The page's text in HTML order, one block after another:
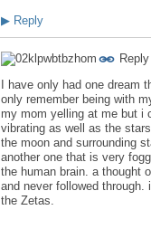
▶ Reply
I have only had one dream
only remember being with
my mom yelling at me but i
vibrating as well as the
the moon and surrounding
another one that is very
the human brain. a thought
and never followed
the Zetas.